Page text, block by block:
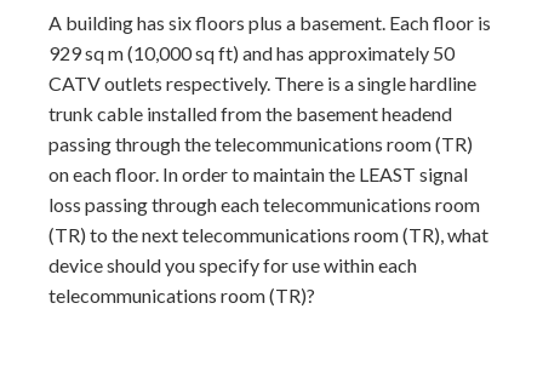
A building has six floors plus a basement. Each floor is
929 sq m (10,000 sq ft) and has approximately 50
CATV outlets respectively. There is a single hardline
trunk cable installed from the basement headend
passing through the telecommunications room (TR)
on each floor. In order to maintain the LEAST signal
loss passing through each telecommunications room
(TR) to the next telecommunications room (TR), what
device should you specify for use within each
telecommunications room (TR)?